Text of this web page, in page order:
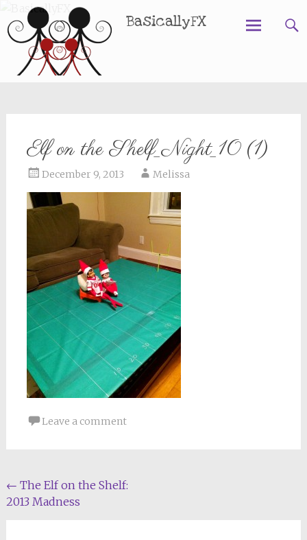
BasicallyFX
Elf on the Shelf_Night_10 (1)
December 9, 2013 Melissa
Leave a comment
Post
navigation
← The Elf on the Shelf:
2013 Madness